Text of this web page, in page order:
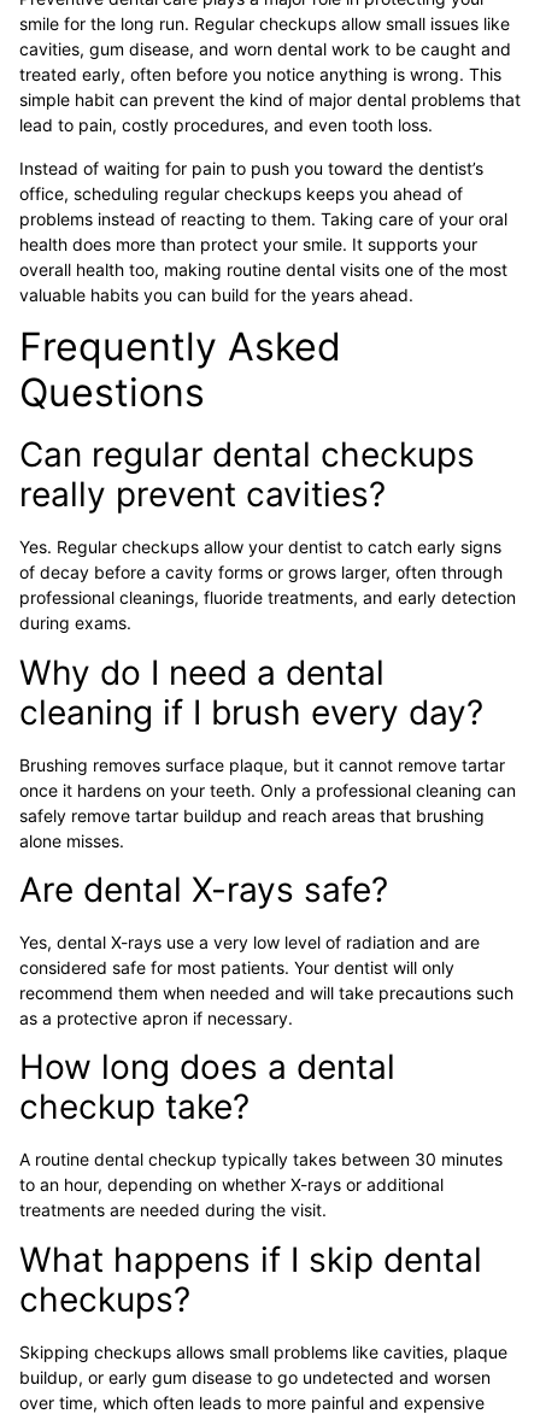
smile for the long run. Regular checkups allow small issues like
cavities, gum disease, and worn dental work to be caught and
treated early, often before you notice anything is wrong. This
simple habit can prevent the kind of major dental problems that
lead to pain, costly procedures, and even tooth loss.
Instead of waiting for pain to push you toward the dentist’s
office, scheduling regular checkups keeps you ahead of
problems instead of reacting to them. Taking care of your oral
health does more than protect your smile. It supports your
overall health too, making routine dental visits one of the most
valuable habits you can build for the years ahead.
Frequently Asked
Questions
Can regular dental checkups
really prevent cavities?
Yes. Regular checkups allow your dentist to catch early signs
of decay before a cavity forms or grows larger, often through
professional cleanings, fluoride treatments, and early detection
during exams.
Why do I need a dental
cleaning if I brush every day?
Brushing removes surface plaque, but it cannot remove tartar
once it hardens on your teeth. Only a professional cleaning can
safely remove tartar buildup and reach areas that brushing
alone misses.
Are dental X-rays safe?
Yes, dental X-rays use a very low level of radiation and are
considered safe for most patients. Your dentist will only
recommend them when needed and will take precautions such
as a protective apron if necessary.
How long does a dental
checkup take?
A routine dental checkup typically takes between 30 minutes
to an hour, depending on whether X-rays or additional
treatments are needed during the visit.
What happens if I skip dental
checkups?
Skipping checkups allows small problems like cavities, plaque
buildup, or early gum disease to go undetected and worsen
over time, which often leads to more painful and expensive